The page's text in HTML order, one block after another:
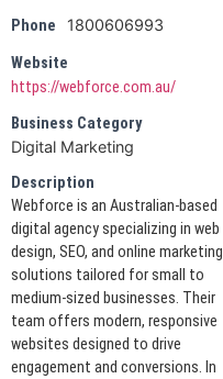
Phone
1800606993
Website
https://webforce.com.au/
Business Category
Digital Marketing
Description
Webforce is an Australian-based
digital agency specializing in web
design, SEO, and online marketing
solutions tailored for small to
medium-sized businesses. Their
team offers modern, responsive
websites designed to drive
engagement and conversions. In